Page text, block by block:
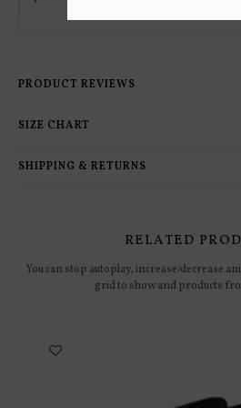
PRODUCT REVIEWS
SIZE CHART
SHIPPING & RETURNS
RELATED
You can stop autoplay, increase/decrease
grid to show and products